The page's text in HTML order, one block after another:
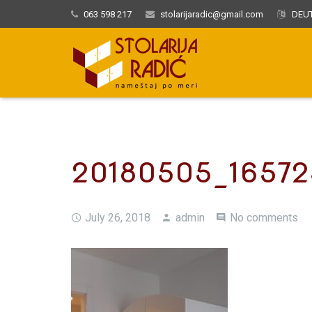
063 598 217 stolarijaradic@gmail.com
July 26, 2018 admin No comments